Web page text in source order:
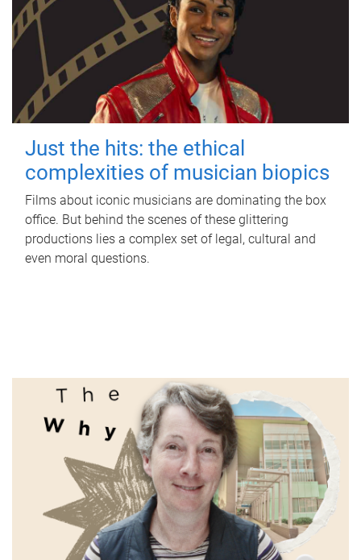
Just the hits: the ethical
complexities of musician biopics
Films about iconic musicians are dominating the box
office. But behind the scenes of these glittering
productions lies a complex set of legal, cultural and
even moral questions.